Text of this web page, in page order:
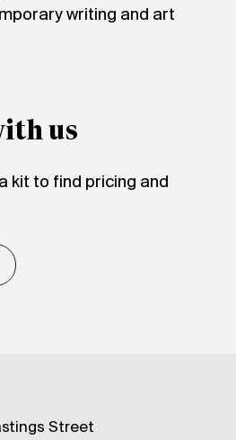
writing and art
us
kit to find pricing and
Street